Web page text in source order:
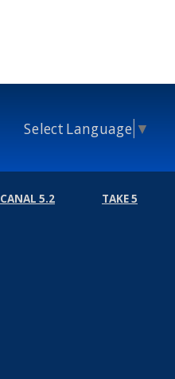
Select Language ▼
CANAL 5.2 TAKE 5